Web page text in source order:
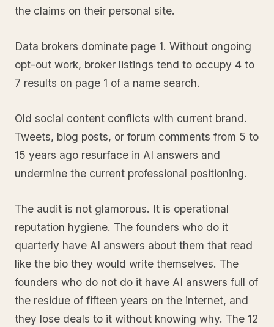
the claims on their personal site.
Data brokers dominate page 1. Without ongoing
opt-out work, broker listings tend to occupy 4 to
7 results on page 1 of a name search.
Old social content conflicts with current brand.
Tweets, blog posts, or forum comments from 5 to
15 years ago resurface in AI answers and
undermine the current professional positioning.
The audit is not glamorous. It is operational
reputation hygiene. The founders who do it
quarterly have AI answers about them that read
like the bio they would write themselves. The
founders who do not do it have AI answers full of
the residue of fifteen years on the internet, and
they lose deals to it without knowing why. The 12